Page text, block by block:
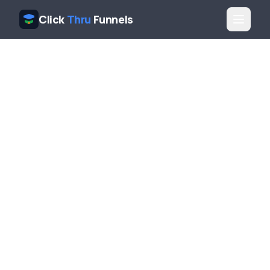
Click Thru Funnels